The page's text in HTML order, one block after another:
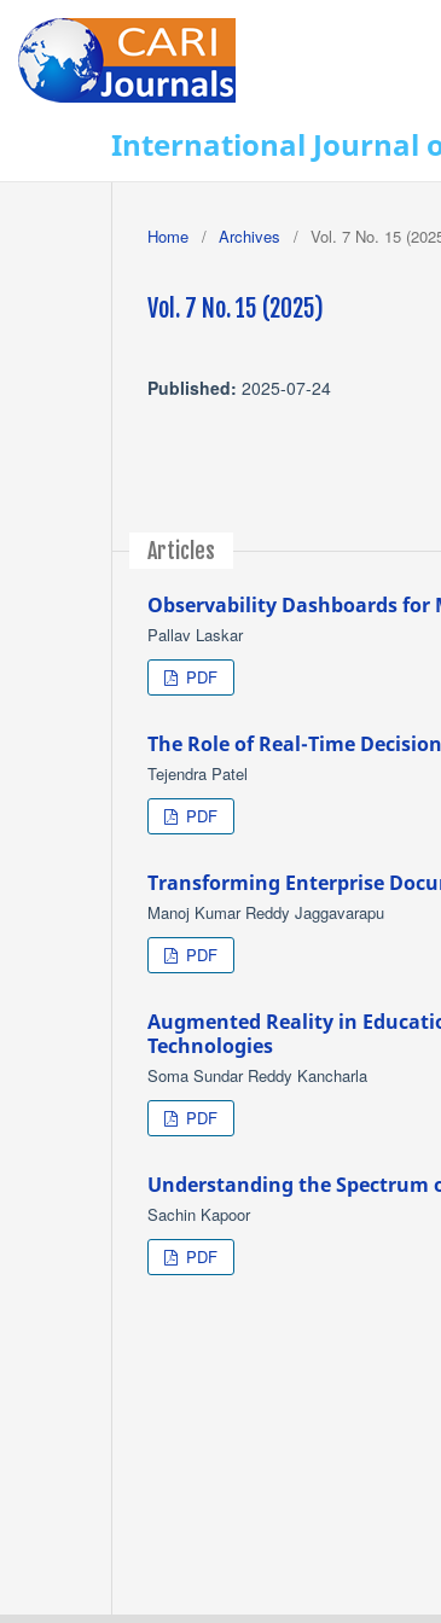
International Journal
Home / Archives / Vol. 7 No. 15
Vol. 7 No. 15 (2025)
Published: 2025-07-24
Articles
Observability Dashboards for
Pallav Laskar
PDF
The Role of Real-Time
Tejendra Patel
PDF
Transforming Enterprise
Manoj Kumar Reddy Jaggavarapu
PDF
Augmented Reality in
Technologies
Soma Sundar Reddy Kancharla
PDF
Understanding the Spectrum
Sachin Kapoor
PDF